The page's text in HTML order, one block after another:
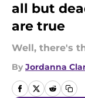
all but
are true
Well, there's
By Jordanna